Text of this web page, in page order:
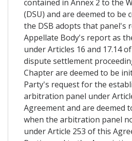
contained in Annex 2 to the
(DSU) and are deemed to be
the DSB adopts that panel's
Appellate Body's report as
under Articles 16 and 17.14
dispute settlement
Chapter are deemed to be
Party's request for the
arbitration panel under
Agreement and are deemed
when the arbitration panel
under Article 253 of this